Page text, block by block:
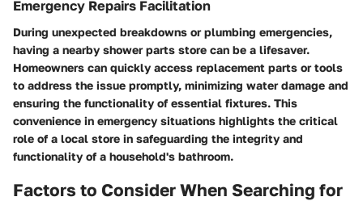
Emergency Repairs Facilitation
During unexpected breakdowns or plumbing emergencies,
having a nearby shower parts store can be a lifesaver.
Homeowners can quickly access replacement parts or tools
to address the issue promptly, minimizing water damage and
ensuring the functionality of essential fixtures. This
convenience in emergency situations highlights the critical
role of a local store in safeguarding the integrity and
functionality of a household's bathroom.
Factors to Consider When Searching for